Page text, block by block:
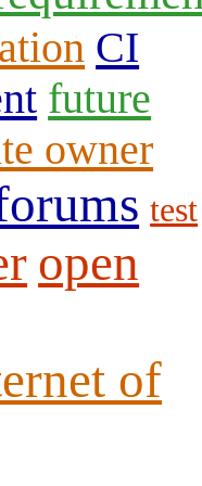
CI
future
owner
test
open
of